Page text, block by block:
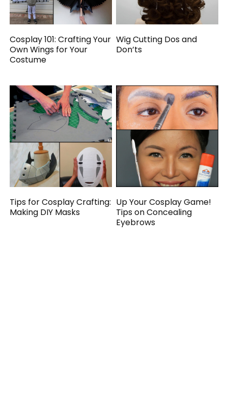
Cosplay 101: Crafting Your
Own Wings for Your
Costume
Wig Cutting Dos and
Don’ts
Tips for Cosplay Crafting:
Making DIY Masks
Up Your Cosplay Game!
Tips on Concealing
Eyebrows